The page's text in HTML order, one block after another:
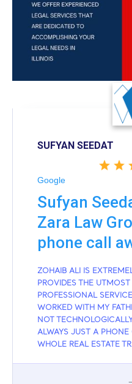
SUFYAN SEEDAT
Google
Sufyan
Zara Law
phone call
ZOHAIB ALI IS
PROVIDES THE
PROFESSIONAL
WORKED WITH MY
NOT
ALWAYS JUST A PHONE
WHOLE REAL ESTATE